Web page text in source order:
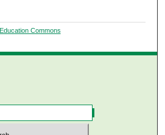
Education Commons